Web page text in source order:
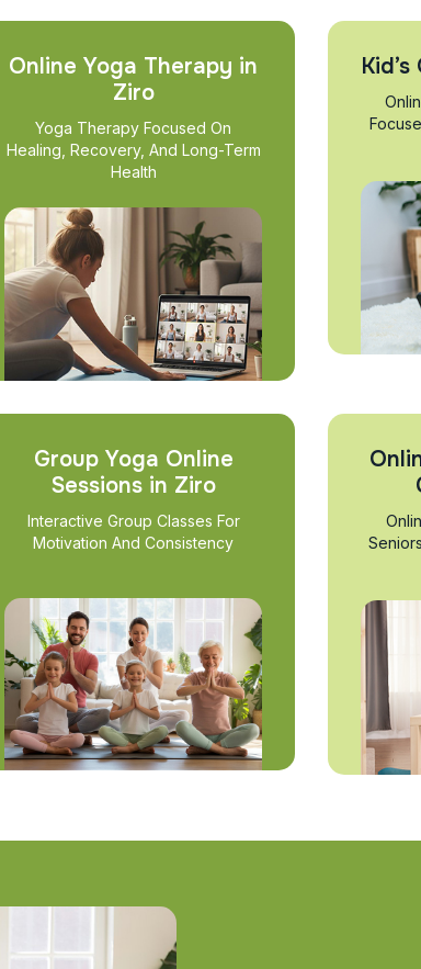
Online Yoga Therapy in
Ziro
Yoga Therapy Focused On
Healing, Recovery, And Long-Term
Health
Group Yoga Online
Sessions in Ziro
Interactive Group Classes For
Motivation And Consistency